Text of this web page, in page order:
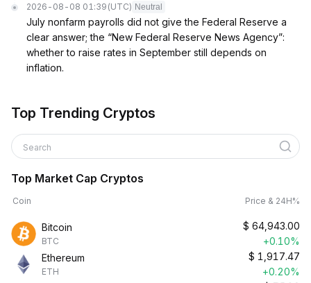
2026-08-08 01:39 (UTC) Neutral
July nonfarm payrolls did not give the Federal Reserve a
clear answer; the “New Federal Reserve News Agency”:
whether to raise rates in September still depends on
inflation.
Top Trending Cryptos
Search
Top Market Cap Cryptos
Coin Price & 24H%
Bitcoin
BTC
$ 64,943.00
+0.10%
Ethereum
ETH
$ 1,917.47
+0.20%